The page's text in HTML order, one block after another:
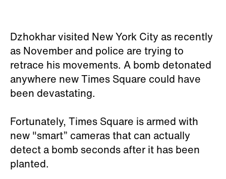
Dzhokhar visited New York City as recently
as November and police are trying to
retrace his movements. A bomb detonated
anywhere new Times Square could have
been devastating.
Fortunately, Times Square is armed with
new "smart” cameras that can actually
detect a bomb seconds after it has been
planted.